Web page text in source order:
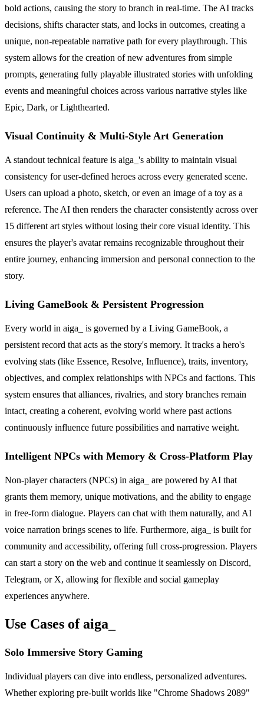
bold actions, causing the story to branch in real-time. The AI tracks
decisions, shifts character stats, and locks in outcomes, creating a
unique, non-repeatable narrative path for every playthrough. This
system allows for the creation of new adventures from simple
prompts, generating fully playable illustrated stories with unfolding
events and meaningful choices across various narrative styles like
Epic, Dark, or Lighthearted.
Visual Continuity & Multi-Style Art Generation
A standout technical feature is aiga_'s ability to maintain visual
consistency for user-defined heroes across every generated scene.
Users can upload a photo, sketch, or even an image of a toy as a
reference. The AI then renders the character consistently across over
15 different art styles without losing their core visual identity. This
ensures the player's avatar remains recognizable throughout their
entire journey, enhancing immersion and personal connection to the
story.
Living GameBook & Persistent Progression
Every world in aiga_ is governed by a Living GameBook, a
persistent record that acts as the story's memory. It tracks a hero's
evolving stats (like Essence, Resolve, Influence), traits, inventory,
objectives, and complex relationships with NPCs and factions. This
system ensures that alliances, rivalries, and story branches remain
intact, creating a coherent, evolving world where past actions
continuously influence future possibilities and narrative weight.
Intelligent NPCs with Memory & Cross-Platform Play
Non-player characters (NPCs) in aiga_ are powered by AI that
grants them memory, unique motivations, and the ability to engage
in free-form dialogue. Players can chat with them naturally, and AI
voice narration brings scenes to life. Furthermore, aiga_ is built for
community and accessibility, offering full cross-progression. Players
can start a story on the web and continue it seamlessly on Discord,
Telegram, or X, allowing for flexible and social gameplay
experiences anywhere.
Use Cases of aiga_
Solo Immersive Story Gaming
Individual players can dive into endless, personalized adventures.
Whether exploring pre-built worlds like "Chrome Shadows 2089"